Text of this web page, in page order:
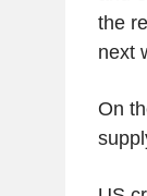
the
next
On